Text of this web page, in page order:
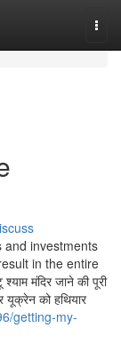
and investments
in the entire
मंदिर जाने की पूरी
यूक्रेन को हथियार
getting-my-